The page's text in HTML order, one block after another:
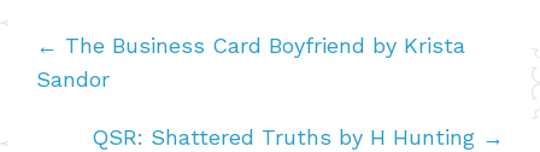
← The Business Card Boyfriend by Krista
Sandor
QSR: Shattered Truths by H Hunting →